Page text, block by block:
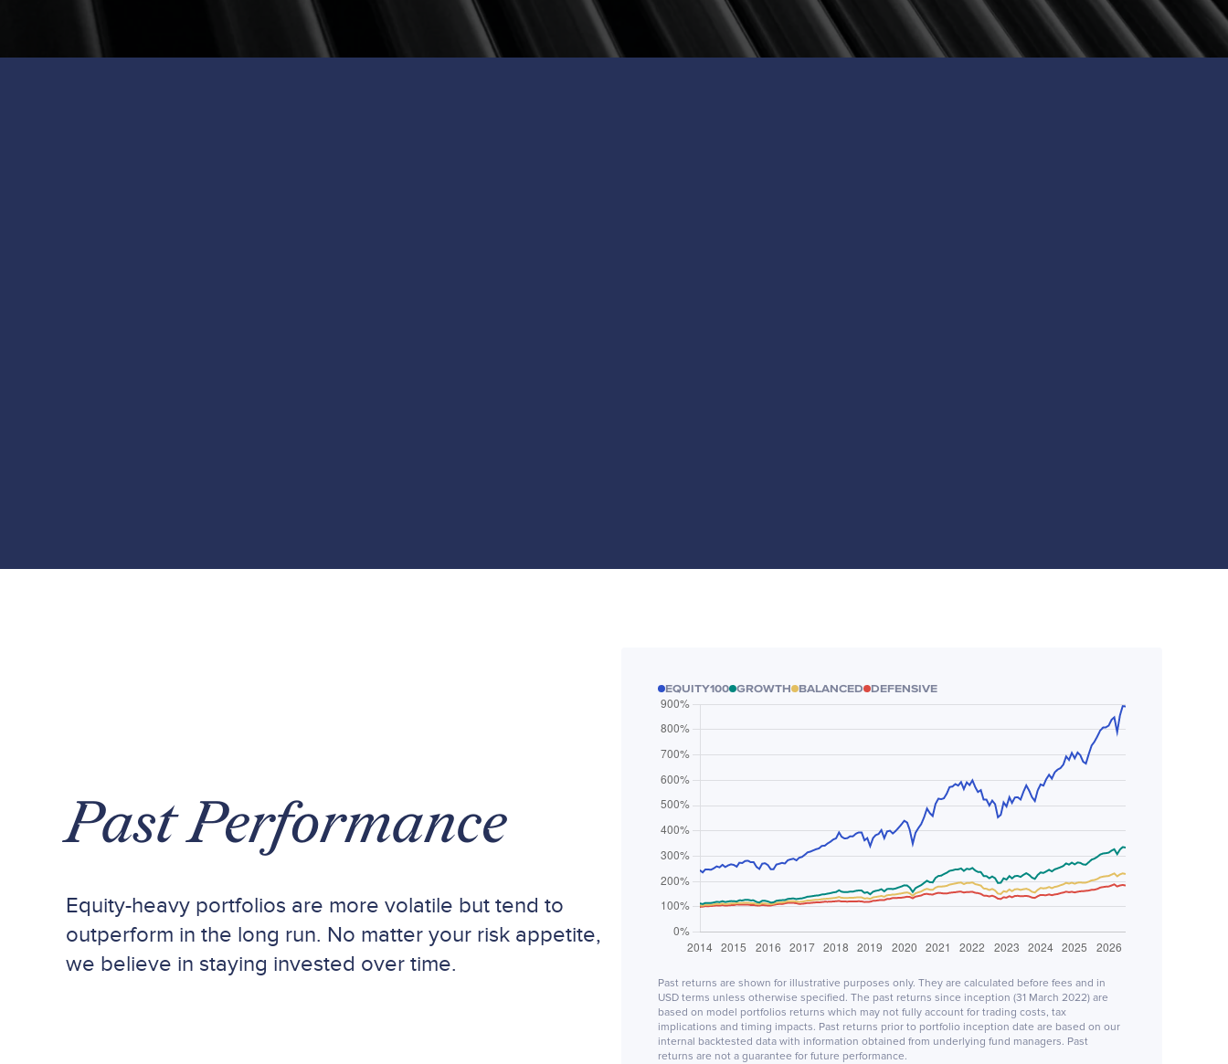
100% global equities to maximise
Avg ann return (8Y)
11.30
MODERATELY HIGH RISK
Equity-focused for
Avg ann return (8Y)
9.63
Past Performance
Equity-heavy portfolios are more volatile but tend to
outperform in the long run. No matter your risk appetite,
we believe in staying invested over time.
EQUITY100 GROWTH BALANCED DEFENSIVE
Past returns are shown for illustrative purposes only. They are calculated before fees and in
USD terms unless otherwise specified. The past returns since inception (31 March 2022) are
based on model portfolios returns which may not fully account for trading costs, tax
implications and timing impacts. Past returns prior to portfolio inception date are based on our
internal backtested data with information obtained from underlying fund managers. Past
returns are not a guarantee for future performance.